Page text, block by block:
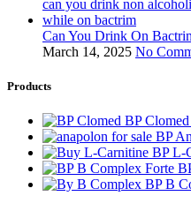
Can You Drink On
March 14, 2025 No
Products
BP Clomed
BP
BP L-
BP B